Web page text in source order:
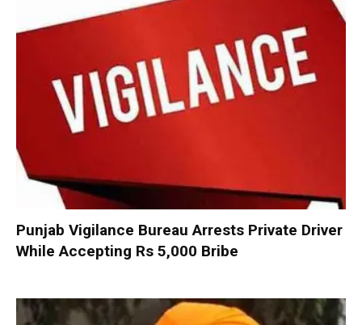
Punjab Vigilance Bureau Arrests Private Driver
While Accepting Rs 5,000 Bribe